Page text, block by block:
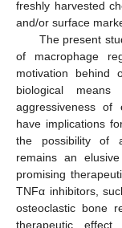
freshly harvested
and/or surface
The present
of macrophage
motivation behind
biological
aggressiveness of
have implications
the possibility of
remains an
promising
TNFα inhibitors,
osteoclastic bone
therapeutic